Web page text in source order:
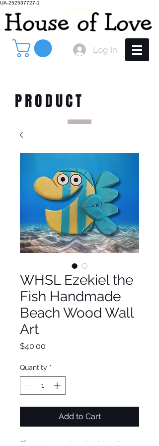
UA-252537727-1
Log In
PRODUCT
WHSL Ezekiel the
Fish Handmade
Beach Wood Wall
Art
$40.00
Quantity *
Add to Cart